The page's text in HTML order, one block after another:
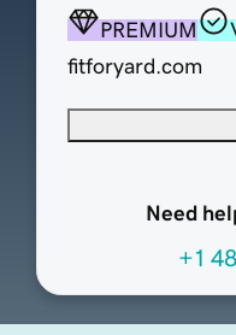
PREMIUM
fitforyard.com
Need
+1